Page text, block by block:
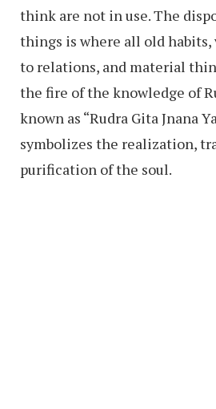
think are not in use. The
things is where all old habits,
to relations, and material
the fire of the knowledge of
known as “Rudra Gita Jnana
symbolizes the realization,
purification of the soul.